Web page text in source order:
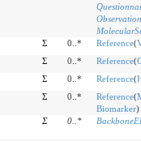
Observation
Σ 0..* Reference(
Σ 0..* Reference(
Σ 0..* Reference(
Σ 0..* Reference(
Biomarker)
Σ 0.. *